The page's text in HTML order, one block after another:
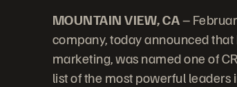
MOUNTAIN VIEW, CA–
company, today announced
marketing, was named one of
list of the most powerful